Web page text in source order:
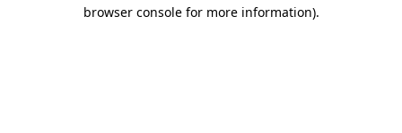
browser console for more information).